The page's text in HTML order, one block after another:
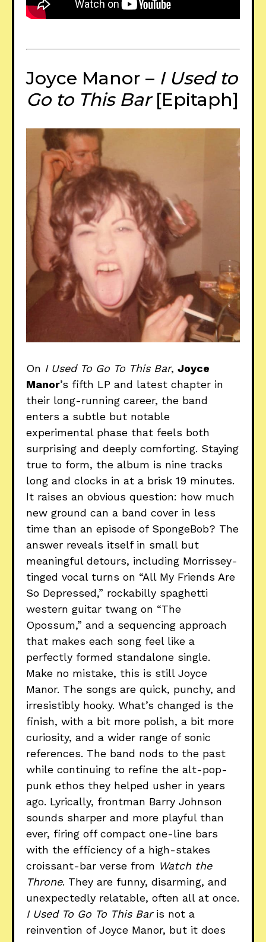
Joyce Manor – I Used to
Go to This Bar[Epitaph]
On I Used To Go To This Bar, Joyce
Manor’s fifth LP and latest chapter in
their long-running career, the band
enters a subtle but notable
experimental phase that feels both
surprising and deeply comforting. Staying
true to form, the album is nine tracks
long and clocks in at a brisk 19 minutes.
It raises an obvious question: how much
new ground can a band cover in less
time than an episode of SpongeBob? The
answer reveals itself in small but
meaningful detours, including Morrissey-
tinged vocal turns on “All My Friends Are
So Depressed,” rockabilly spaghetti
western guitar twang on “The
Opossum,” and a sequencing approach
that makes each song feel like a
perfectly formed standalone single.
Make no mistake, this is still Joyce
Manor. The songs are quick, punchy, and
irresistibly hooky. What’s changed is the
finish, with a bit more polish, a bit more
curiosity, and a wider range of sonic
references. The band nods to the past
while continuing to refine the alt-pop-
punk ethos they helped usher in years
ago. Lyrically, frontman Barry Johnson
sounds sharper and more playful than
ever, firing off compact one-line bars
with the efficiency of a high-stakes
croissant-bar verse from Watch the
Throne. They are funny, disarming, and
unexpectedly relatable, often all at once.
I Used To Go To This Baris not a
reinvention of Joyce Manor, but it does